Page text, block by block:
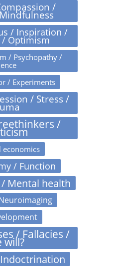
/
/ Inspiration /
Optimism
/ Psychopathy /
/ Experiments
/ Stress /
/
economics
/ Function
Mental health
/ Fallacies /
will?